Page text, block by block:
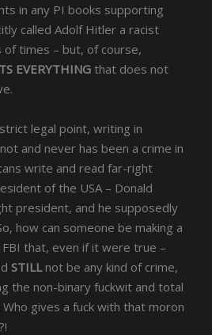
in any PI books supporting
called Adolf Hitler a racist
of times – but, of course,
EVERYTHING that does not
legal point, writing in
and never has been a crime in
write and read far-right
of the USA – Donald
president, and he supposedly
how can someone be making a
that, even if it were true –
STILLnot be any kind of crime,
the non-binary fuckwit and total
Who gives a fuck with that moron